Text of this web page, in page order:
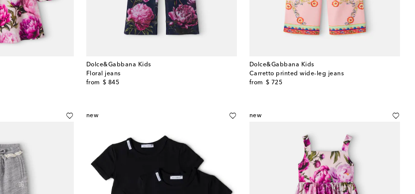
Dolce&Gabbana Kids
Floral jeans
from $ 845
original price
Dolce&Gabbana Kids
Carretto printed wide-leg jeans
from $ 725
original price
new new